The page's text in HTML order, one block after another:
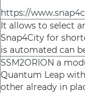
https://
It allows to select
Snap4City for
is automated can
SSM2ORION a
Quantum Leap
other already in